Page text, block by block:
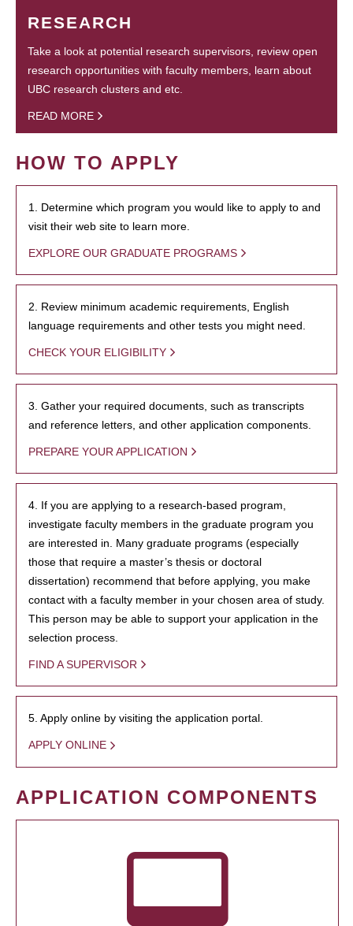
RESEARCH
Take a look at potential research supervisors, review open
research opportunities with faculty members, learn about
UBC research clusters and etc.
READ MORE
HOW TO APPLY
1. Determine which program you would like to apply to and
visit their web site to learn more.
EXPLORE OUR GRADUATE PROGRAMS
2. Review minimum academic requirements, English
language requirements and other tests you might need.
CHECK YOUR ELIGIBILITY
3. Gather your required documents, such as transcripts
and reference letters, and other application components.
PREPARE YOUR APPLICATION
4. If you are applying to a research-based program,
investigate faculty members in the graduate program you
are interested in. Many graduate programs (especially
those that require a master’s thesis or doctoral
dissertation) recommend that before applying, you make
contact with a faculty member in your chosen area of study.
This person may be able to support your application in the
selection process.
FIND A SUPERVISOR
5. Apply online by visiting the application portal.
APPLY ONLINE
APPLICATION COMPONENTS